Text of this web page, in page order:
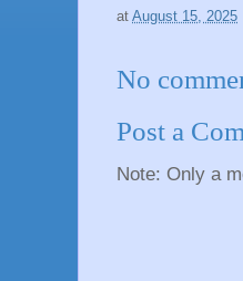
at August 15, 2025
No
Post a
Note: Only a